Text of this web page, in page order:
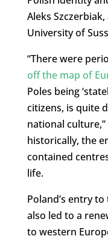
Aleks
University of
“There were
off the map of
Poles being
citizens, is quite
national
historically, the
contained
life.
Poland’s entry
also led to a
to western